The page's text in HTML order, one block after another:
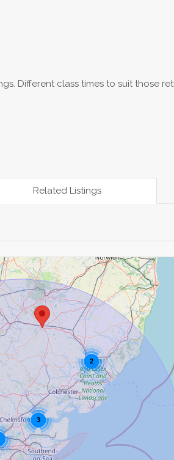
Different class times to suit those
Related Listings
3
2